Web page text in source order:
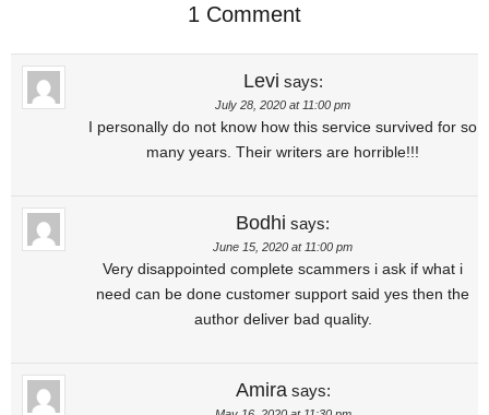
1 Comment
Levi says:
July 28, 2020 at 11:00 pm
I personally do not know how this service survived for so
many years. Their writers are horrible!!!
Bodhi says:
June 15, 2020 at 11:00 pm
Very disappointed complete scammers i ask if what i
need can be done customer support said yes then the
author deliver bad quality.
Amira says: